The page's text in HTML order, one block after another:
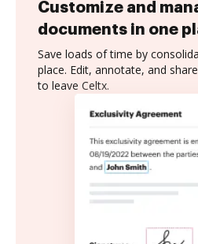
Customize and
documents in one
Save loads of time by
place. Edit, annotate, and
to leave Celtx.